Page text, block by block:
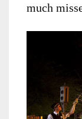
much